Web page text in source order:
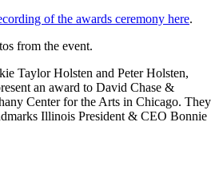
of the awards ceremony here.
from the event.
Taylor Holsten and Peter Holsten,
an award to David Chase &
Center for the Arts in Chicago. They
Illinois President & CEO Bonnie